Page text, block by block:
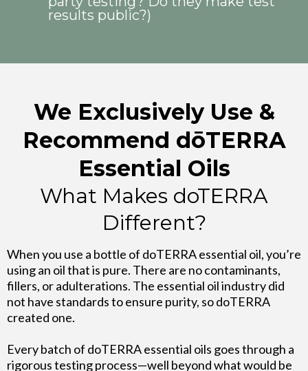
results public?)
We Exclusively Use &
Recommend dōTERRA
Essential Oils
What Makes doTERRA
Different?
When you use a bottle of doTERRA essential oil, you’re
using an oil that is pure. There are no contaminants,
fillers, or adulterations. The essential oil industry did
not have standards to ensure purity, so doTERRA
created one.
Every batch of doTERRA essential oils goes through a
rigorous testing process—well beyond what would be